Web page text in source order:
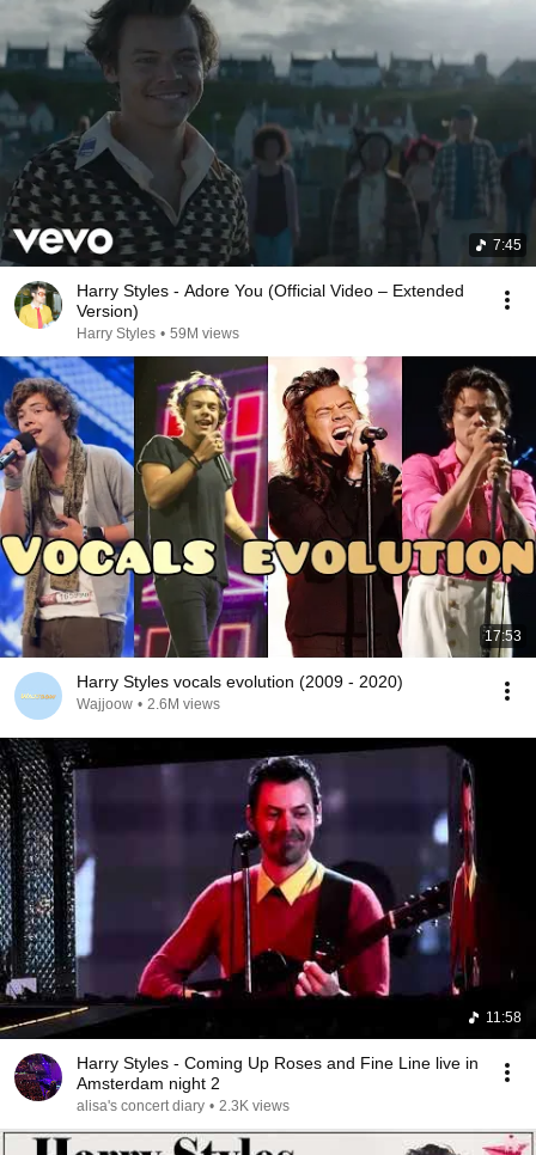
7:45
Harry Styles - Adore You (Official Video – Extended
Version)
Harry Styles • 59M views
17:53
Harry Styles vocals evolution (2009 - 2020)
Wajjoow • 2.6M views
11:58
Harry Styles - Coming Up Roses and Fine Line live in
Amsterdam night 2
alisa's concert diary • 2.3K views